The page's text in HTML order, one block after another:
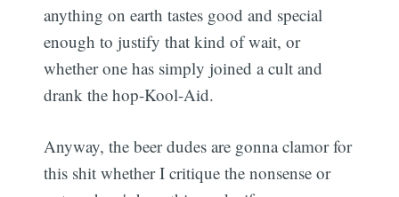
anything on earth tastes good and special
enough to justify that kind of wait, or
whether one has simply joined a cult and
drank the hop-Kool-Aid.
Anyway, the beer dudes are gonna clamor for
this shit whether I critique the nonsense or